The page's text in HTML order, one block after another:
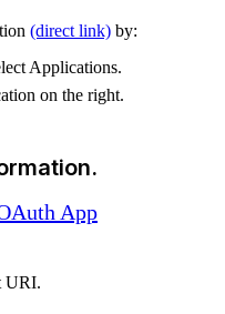
(direct link) by:
Applications.
on the right.
App
URI.